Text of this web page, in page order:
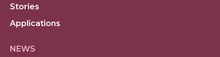
Stories
Applications
NEWS